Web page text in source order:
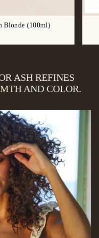
Blonde (100ml)
ASH REFINES
AND COLOR.